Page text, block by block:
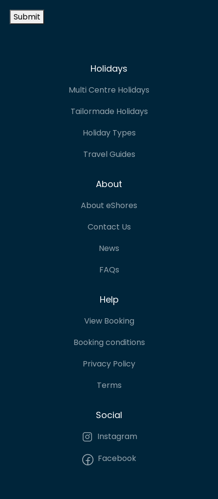
Submit
Holidays
Multi Centre Holidays
Tailormade Holidays
Holiday Types
Travel Guides
About
About eShores
Contact Us
News
FAQs
Help
View Booking
Booking conditions
Privacy Policy
Terms
Social
Instagram
Facebook